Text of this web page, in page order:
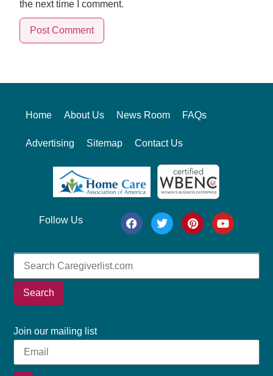
the next time I comment.
Home About Us News Room FAQs
Advertising Sitemap Contact Us
Follow Us
Search
Join our mailing list